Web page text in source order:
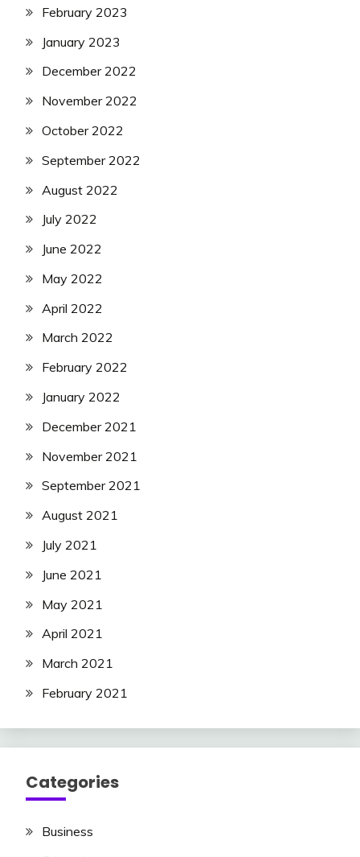
February 2023
January 2023
December 2022
November 2022
October 2022
September 2022
August 2022
July 2022
June 2022
May 2022
April 2022
March 2022
February 2022
January 2022
December 2021
November 2021
September 2021
August 2021
July 2021
June 2021
May 2021
April 2021
March 2021
February 2021
Categories
Business